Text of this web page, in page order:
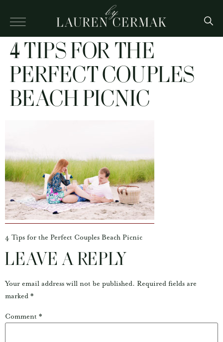
4 TIPS FOR THE
PERFECT COUPLES
BEACH PICNIC
4 Tips for the Perfect Couples Beach Picnic
LEAVE A REPLY
Your email address will not be published. Required fields are
marked *
Comment *